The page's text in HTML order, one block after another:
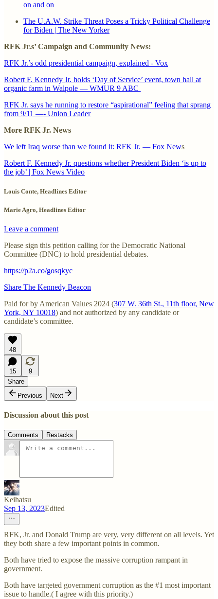
on and on
The U.A.W. Strike Threat Poses a Tricky Political Challenge
for Biden | The New Yorker
RFK Jr.s’ Campaign and Community News:
RFK Jr.’s odd presidential campaign, explained - Vox
Robert F. Kennedy Jr. holds ‘Day of Service’ event, town hall at
organic farm in Walpole — WMUR 9 ABC
RFK Jr. says he running to restore “aspirational” feeling that sprang
from 9/11 —- Union Leader
More RFK Jr. News
We left Iraq worse than we found it: RFK Jr. — Fox News
Robert F. Kennedy Jr. questions whether President Biden ‘is up to
the job’ | Fox News Video
Louis Conte, Headlines Editor
Marie Agro, Headlines Editor
Leave a comment
Please sign this petition calling for the Democratic National
Committee (DNC) to hold presidential debates.
https://p2a.co/gosqkyc
Share The Kennedy Beacon
Paid for by American Values 2024 (307 W. 36th St., 11th floor, New
York, NY 10018) and not authorized by any candidate or
candidate’s committee.
48
15
9
Share
Previous
Next
Discussion about this post
Comments Restacks
Keihatsu
Sep 13, 2023Edited
RFK, Jr. and Donald Trump are very, very different on all levels. Yet
they both share a few important points in common.
Both have tried to expose the massive corruption rampant in
government.
Both have targeted government corruption as the #1 most important
issue to handle.( I agree with this priority.)